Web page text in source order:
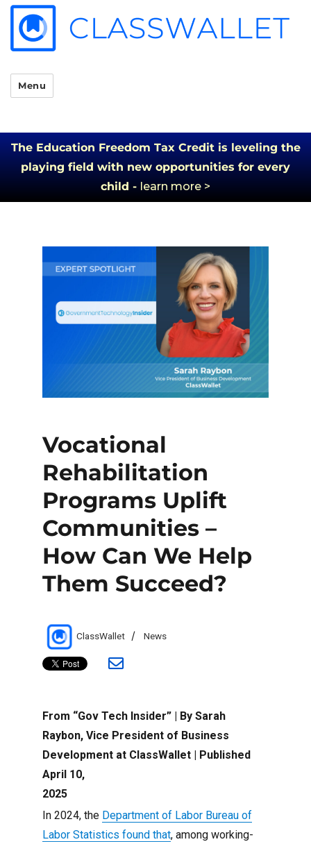
Menu
The Education Freedom Tax Credit is leveling the
playing field with new opportunities for every
child - learn more >
Vocational
Rehabilitation
Programs Uplift
Communities –
How Can We Help
Them Succeed?
ClassWallet News
From “Gov Tech Insider” | By Sarah
Raybon, Vice President of Business
Development at ClassWallet | Published
April 10,
2025
In 2024, the Department of Labor Bureau of
Labor Statistics found that, among working-